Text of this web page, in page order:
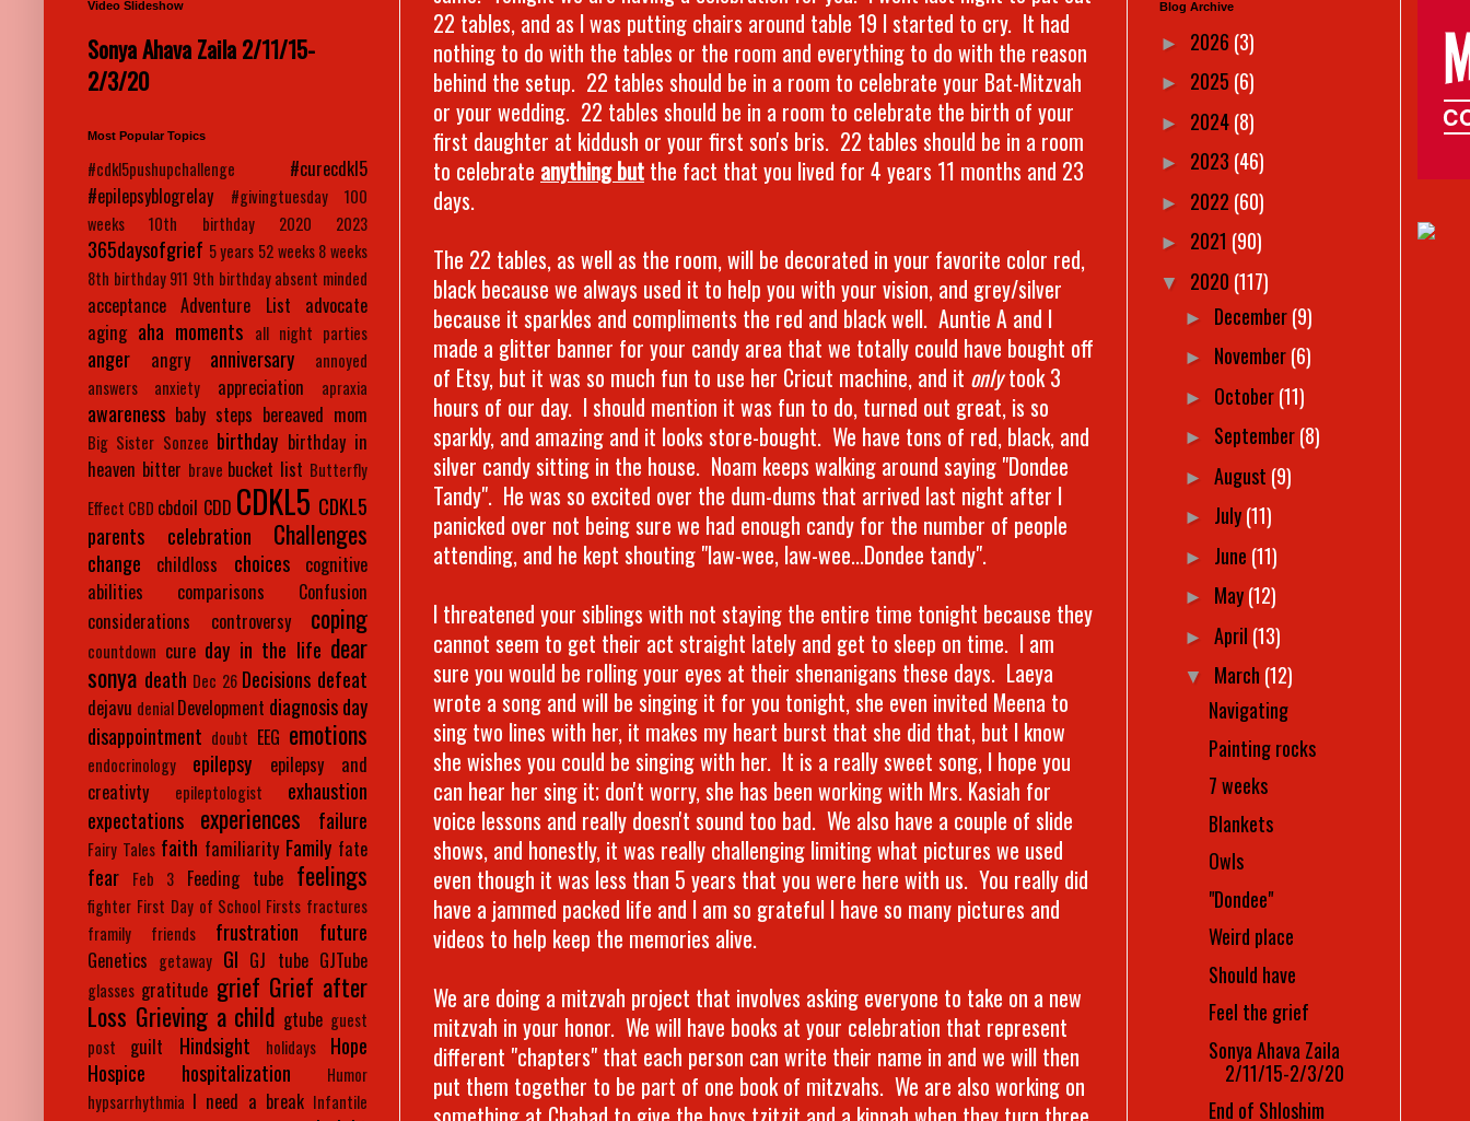
22 tables, and as I was putting chairs around table 19 I started to cry. It had
nothing to do with the tables or the room and everything to do with the reason
behind the setup. 22 tables should be in a room to celebrate your Bat-Mitzvah
or your wedding. 22 tables should be in a room to celebrate the birth of your
first daughter at kiddush or your first son's bris. 22 tables should be in a room
to celebrate anything but the fact that you lived for 4 years 11 months and 23
days.
The 22 tables, as well as the room, will be decorated in your favorite color red,
black because we always used it to help you with your vision, and grey/silver
because it sparkles and compliments the red and black well. Auntie A and I
made a glitter banner for your candy area that we totally could have bought off
of Etsy, but it was so much fun to use her Cricut machine, and it onlytook 3
hours of our day. I should mention it was fun to do, turned out great, is so
sparkly, and amazing and it looks store-bought. We have tons of red, black, and
silver candy sitting in the house. Noam keeps walking around saying "Dondee
Tandy". He was so excited over the dum-dums that arrived last night after I
panicked over not being sure we had enough candy for the number of people
attending, and he kept shouting "law-wee, law-wee...Dondee tandy".
I threatened your siblings with not staying the entire time tonight because they
cannot seem to get their act straight lately and get to sleep on time. I am
sure you would be rolling your eyes at their shenanigans these days. Laeya
wrote a song and will be singing it for you tonight, she even invited Meena to
sing two lines with her, it makes my heart burst that she did that, but I know
she wishes you could be singing with her. It is a really sweet song, I hope you
can hear her sing it; don't worry, she has been working with Mrs. Kasiah for
voice lessons and really doesn't sound too bad. We also have a couple of slide
shows, and honestly, it was really challenging limiting what pictures we used
even though it was less than 5 years that you were here with us. You really did
have a jammed packed life and I am so grateful I have so many pictures and
videos to help keep the memories alive.
We are doing a mitzvah project that involves asking everyone to take on a new
mitzvah in your honor. We will have books at your celebration that represent
different "chapters" that each person can write their name in and we will then
put them together to be part of one book of mitzvahs. We are also working on
Video Slideshow
Sonya Ahava Zaila 2/11/15-
2/3/20
Most Popular Topics
#cdkl5pushupchallenge
#curecdkl5
#epilepsyblogrelay
#givingtuesday
100
weeks
10th birthday 2020 2023
365daysofgrief 5 years 52 weeks 8 weeks
8th birthday 911 9th birthday absent minded
acceptance Adventure List
advocate
aging aha moments all night parties
anger angry anniversary
annoyed
answers
anxiety appreciation apraxia
awareness baby steps bereaved mom
Big Sister Sonzee birthday birthday in
heaven bitter brave bucket list Butterfly
Effect CBD cbdoil CDD CDKL5 CDKL5
parents
celebration Challenges
change childloss choices
cognitive
abilities
comparisons
Confusion
considerations
controversy coping
countdown cure day in the life dear
sonya death Dec 26 Decisions defeat
dejavu denialDevelopment diagnosis day
disappointment doubt EEG emotions
endocrinology epilepsy
epilepsy and
creativty
epileptologist
exhaustion
expectations
experiences failure
Fairy Tales faith familiarity Family fate
fear Feb 3 Feeding tube feelings
fighter First Day of School Firsts fractures
framily
friends frustration future
Genetics getaway GI GJ tube GJTube
glasses gratitude grief Grief after
Loss Grieving a child gtube guest
post
guilt Hindsight holidays
Hope
Hospice
hospitalization
Humor
hypsarrhythmia I need a break Infantile
Blog Archive
► 2026 (3)
► 2025 (6)
► 2024(8)
► 2023 (46)
► 2022 (60)
► 2021 (90)
▼ 2020 (117)
► December(9)
► November(6)
► October(11)
► September(8)
► August (9)
► July(11)
► June (11)
► May(12)
► April (13)
▼ March (12)
Navigating
Painting rocks
7 weeks
Blankets
Owls
"Dondee"
Weird place
Should have
Feel the grief
Sonya Ahava Zaila
2/11/15-2/3/20
End of Shloshim